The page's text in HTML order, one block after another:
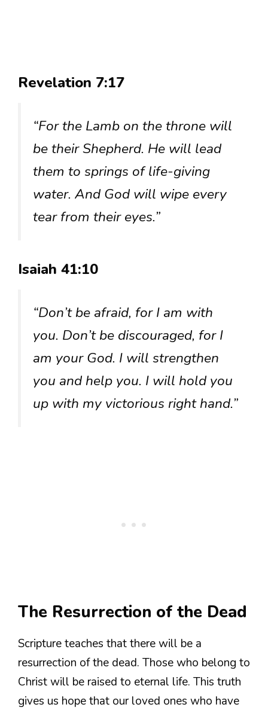
Revelation 7:17
“For the Lamb on the throne will
be their Shepherd. He will lead
them to springs of life-giving
water. And God will wipe every
tear from their eyes.”
Isaiah 41:10
“Don’t be afraid, for I am with
you. Don’t be discouraged, for I
am your God. I will strengthen
you and help you. I will hold you
up with my victorious right hand.”
The Resurrection of the Dead
Scripture teaches that there will be a
resurrection of the dead. Those who belong to
Christ will be raised to eternal life. This truth
gives us hope that our loved ones who have